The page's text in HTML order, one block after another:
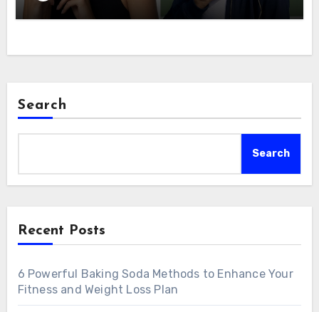
Search
Search
Recent Posts
6 Powerful Baking Soda Methods to Enhance Your
Fitness and Weight Loss Plan